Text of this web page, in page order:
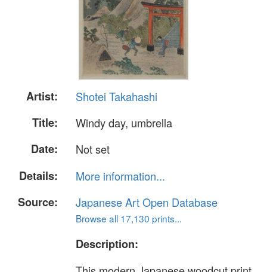
Artist:
Shotei Takahashi
Title:
Windy day, umbrella
Date:
Not set
Details:
More information...
Source:
Japanese Art Open Database
Browse all 17,130 prints...
Description: